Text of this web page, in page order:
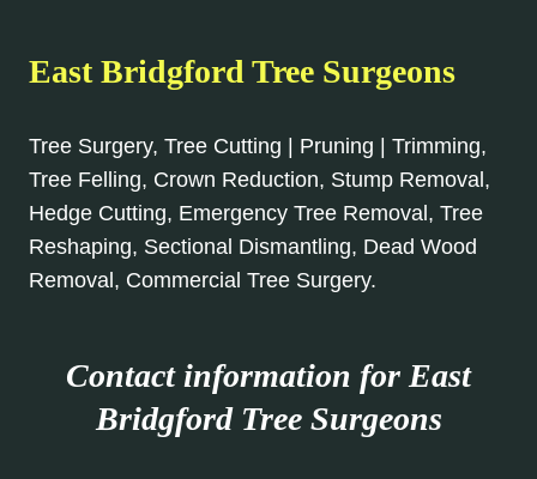
East Bridgford Tree Surgeons
Tree Surgery, Tree Cutting | Pruning | Trimming,
Tree Felling, Crown Reduction, Stump Removal,
Hedge Cutting, Emergency Tree Removal, Tree
Reshaping, Sectional Dismantling, Dead Wood
Removal, Commercial Tree Surgery.
Contact information for East
Bridgford Tree Surgeons